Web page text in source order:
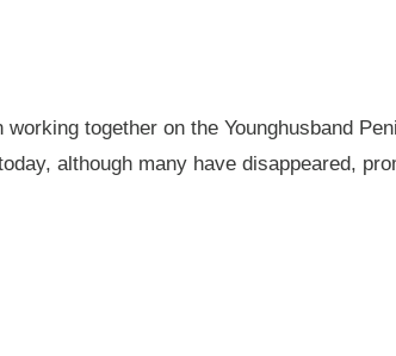
together on the Younghusband
although many have disappeared,